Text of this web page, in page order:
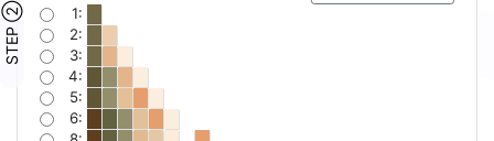
STEP ②
1:
2:
3:
4:
5:
6: